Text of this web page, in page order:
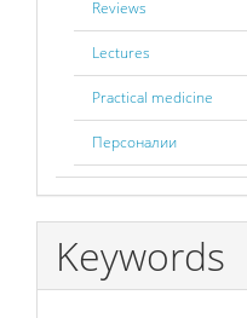
Reviews
Lectures
Practical medicine
Персоналии
Keywords